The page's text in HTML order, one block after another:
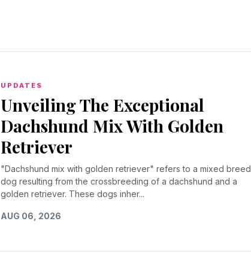
UPDATES
Unveiling The Exceptional
Dachshund Mix With Golden
Retriever
"Dachshund mix with golden retriever" refers to a mixed breed
dog resulting from the crossbreeding of a dachshund and a
golden retriever. These dogs inher...
AUG 06, 2026